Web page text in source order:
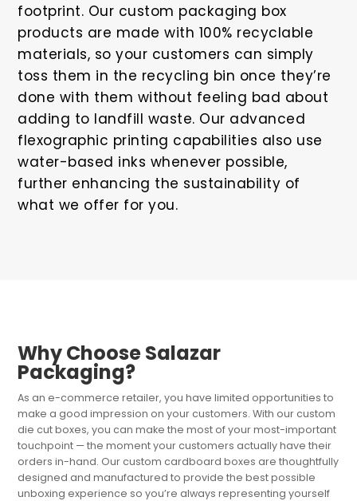
footprint. Our custom packaging box
products are made with 100% recyclable
materials, so your customers can simply
toss them in the recycling bin once they’re
done with them without feeling bad about
adding to landfill waste. Our advanced
flexographic printing capabilities also use
water-based inks whenever possible,
further enhancing the sustainability of
what we offer for you.
Why Choose Salazar
Packaging?
As an e-commerce retailer, you have limited opportunities to
make a good impression on your customers. With our custom
die cut boxes, you can make the most of your most-important
touchpoint — the moment your customers actually have their
orders in-hand. Our custom cardboard boxes are thoughtfully
designed and manufactured to provide the best possible
unboxing experience so you’re always representing yourself